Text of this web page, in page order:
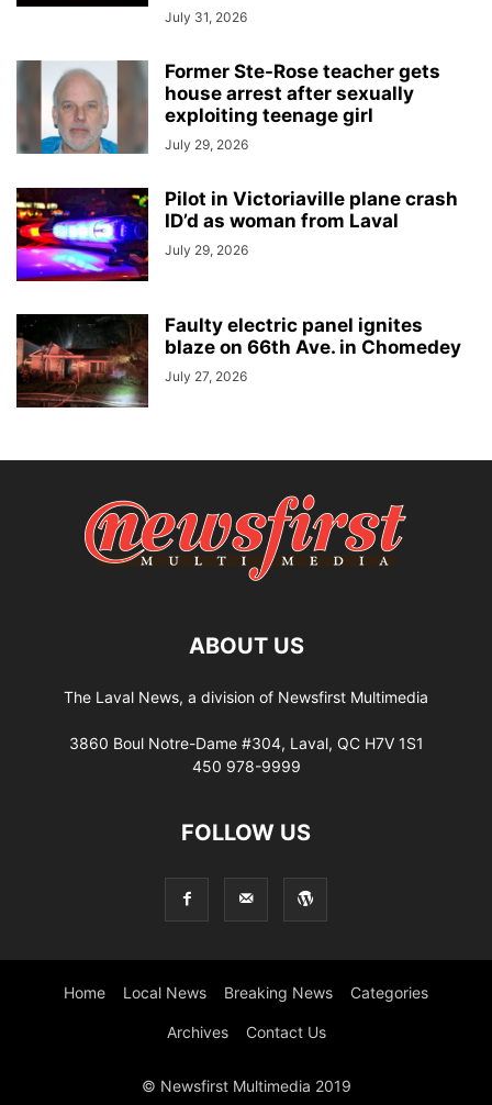
July 31, 2026
Former Ste-Rose teacher gets
house arrest after sexually
exploiting teenage girl
July 29, 2026
Pilot in Victoriaville plane crash
ID’d as woman from Laval
July 29, 2026
Faulty electric panel ignites
blaze on 66th Ave. in Chomedey
July 27, 2026
ABOUT US
The Laval News, a division of Newsfirst Multimedia
3860 Boul Notre-Dame #304, Laval, QC H7V 1S1
450 978-9999
FOLLOW US
Home Local News Breaking News Categories
Archives Contact Us
© Newsfirst Multimedia 2019